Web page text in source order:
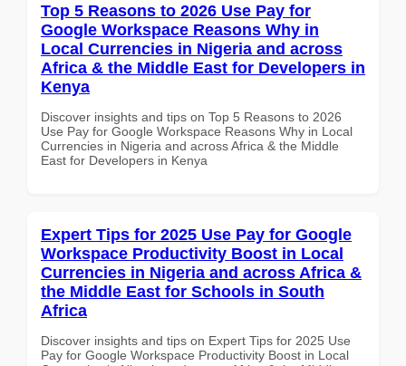
Top 5 Reasons to 2026 Use Pay for
Google Workspace Reasons Why in
Local Currencies in Nigeria and across
Africa & the Middle East for Developers in
Kenya
Discover insights and tips on Top 5 Reasons to 2026
Use Pay for Google Workspace Reasons Why in Local
Currencies in Nigeria and across Africa & the Middle
East for Developers in Kenya
Expert Tips for 2025 Use Pay for Google
Workspace Productivity Boost in Local
Currencies in Nigeria and across Africa &
the Middle East for Schools in South
Africa
Discover insights and tips on Expert Tips for 2025 Use
Pay for Google Workspace Productivity Boost in Local